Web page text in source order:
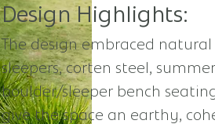
Design Highlights:
The design embraced
sleepers, corten steel,
boulder/sleeper bench
give the space an earthy,